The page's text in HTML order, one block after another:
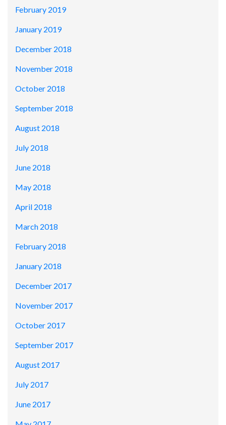
February 2019
January 2019
December 2018
November 2018
October 2018
September 2018
August 2018
July 2018
June 2018
May 2018
April 2018
March 2018
February 2018
January 2018
December 2017
November 2017
October 2017
September 2017
August 2017
July 2017
June 2017